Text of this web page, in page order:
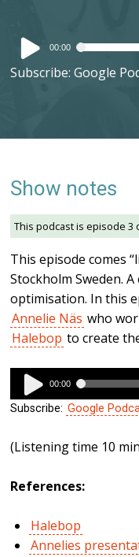
Audio
Player
00:00
Subscribe:Google
Show notes
This podcast is episode 3
This episode comes
Stockholm Sweden.
optimisation. In this
Annelie Näs who
Halebop to create
Audio
Player
00:00
Subscribe: Google
(Listening time 10
References:
Halebop
Annelies